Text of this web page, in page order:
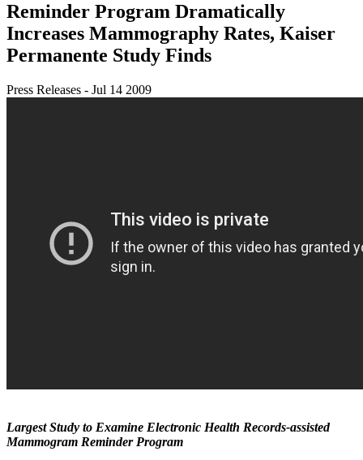
Reminder Program Dramatically
Increases Mammography Rates, Kaiser
Permanente Study Finds
Press Releases - Jul 14 2009
Largest Study to Examine Electronic Health Records-assisted
Mammogram Reminder Program